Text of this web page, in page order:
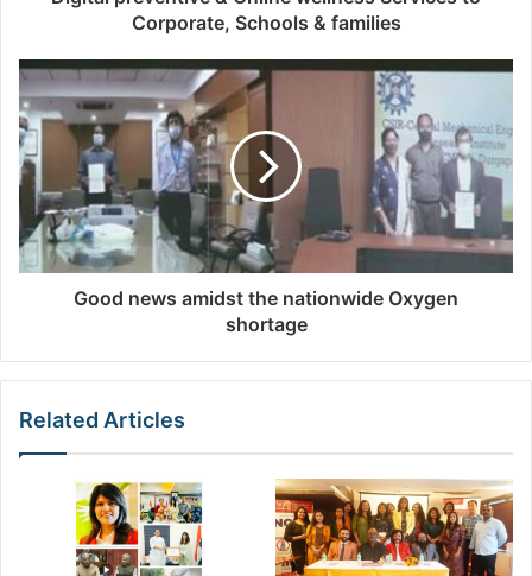
s
Corporate, Schools & families
Good news amidst the nationwide Oxygen
shortage
Related Articles